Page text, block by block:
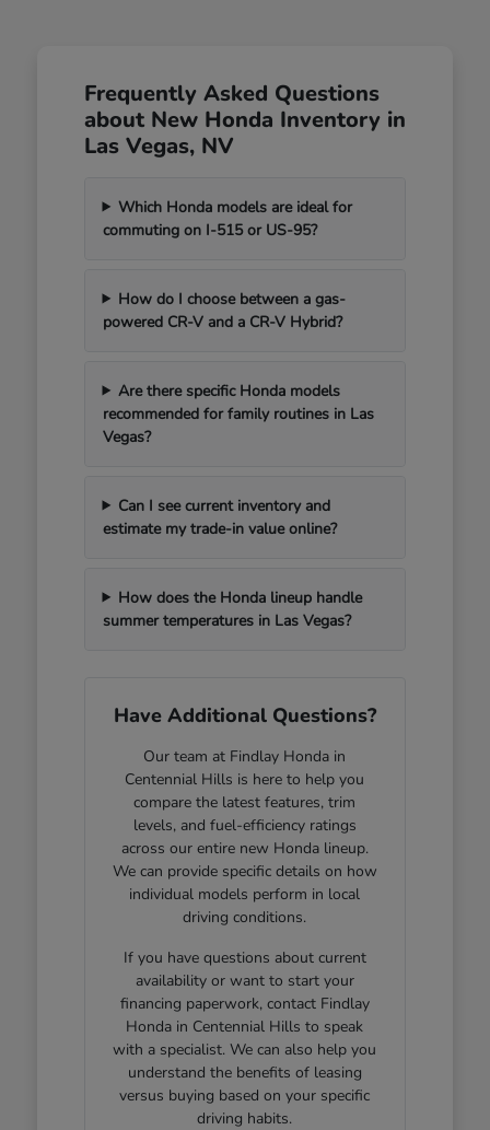
Frequently Asked Questions
about New Honda Inventory in
Las Vegas, NV
Which Honda models are ideal for
commuting on I-515 or US-95?
How do I choose between a gas-
powered CR-V and a CR-V Hybrid?
Are there specific Honda models
recommended for family routines in Las
Vegas?
Can I see current inventory and
estimate my trade-in value online?
How does the Honda lineup handle
summer temperatures in Las Vegas?
Have Additional Questions?
Our team at Findlay Honda in
Centennial Hills is here to help you
compare the latest features, trim
levels, and fuel-efficiency ratings
across our entire new Honda lineup.
We can provide specific details on how
individual models perform in local
driving conditions.
If you have questions about current
availability or want to start your
financing paperwork, contact Findlay
Honda in Centennial Hills to speak
with a specialist. We can also help you
understand the benefits of leasing
versus buying based on your specific
driving habits.